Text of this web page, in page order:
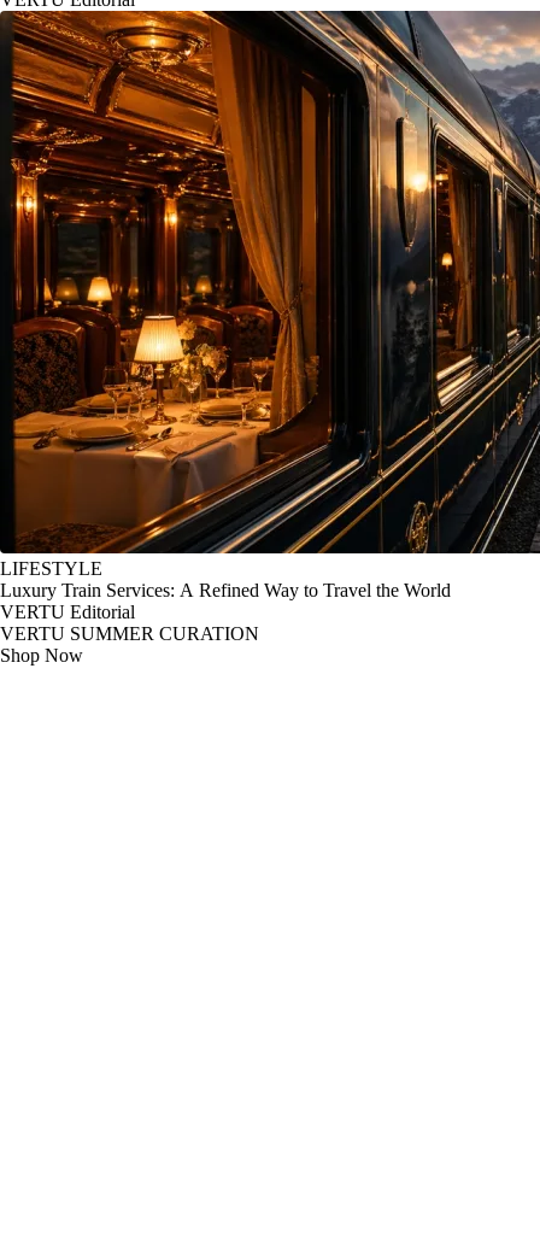
LIFESTYLE
Luxury Train Services: A Refined Way to Travel the World
VERTU Editorial
VERTU SUMMER CURATION
Shop Now